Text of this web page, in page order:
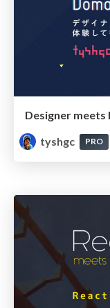
Designer
tyshgc
PRO